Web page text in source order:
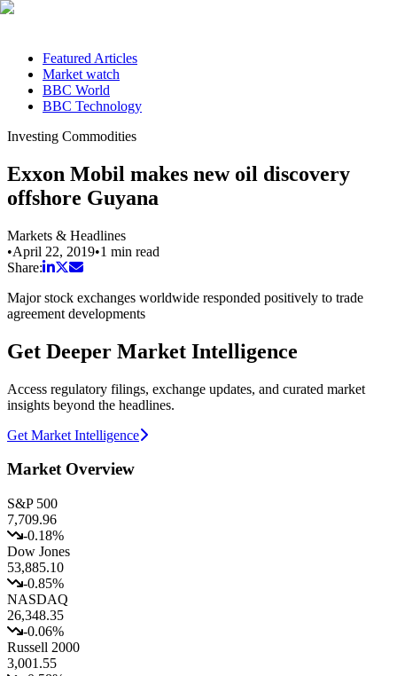
Featured Articles
Market watch
BBC World
BBC Technology
Investing Commodities
Exxon Mobil makes new oil discovery
offshore Guyana
Markets & Headlines
•April 22, 2019•1 min read
Share:
Major stock exchanges worldwide responded positively to trade
agreement developments
Get Deeper Market Intelligence
Access regulatory filings, exchange updates, and curated market
insights beyond the headlines.
Get Market Intelligence
Market Overview
S&P 500
7,709.96
-0.18%
Dow Jones
53,885.10
-0.85%
NASDAQ
26,348.35
-0.06%
Russell 2000
3,001.55